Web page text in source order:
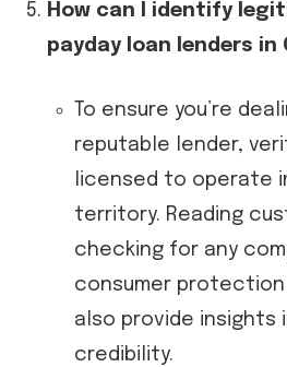
How can I identify
payday loan lenders in
To ensure you’re
reputable lender,
licensed to operate
territory. Reading
checking for any
consumer
also provide insights
credibility.